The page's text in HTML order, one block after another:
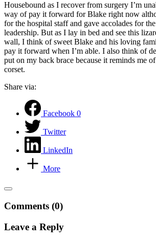
Housebound as I recover from surgery I’m
way of pay it forward for Blake right now
for the hospital staff and gave accolades for
leadership. But as I lay in bed and see this
wall, I think of sweet Blake and his loving
pay it forward when I’m able. I also think of
put on my back brace because it reminds me of
corset.
Share via:
Facebook 0
Twitter
LinkedIn
More
Comments (0)
Leave a Reply